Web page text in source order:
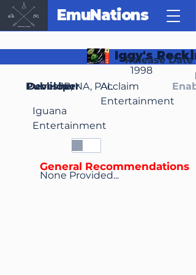
EmuNations
Iggy's
Release Date
1998
Developer
Iguana
Entertainment
Publisher
Acclaim
Entertainment
JP, NA, PAL
None Provided...
General Recommendations